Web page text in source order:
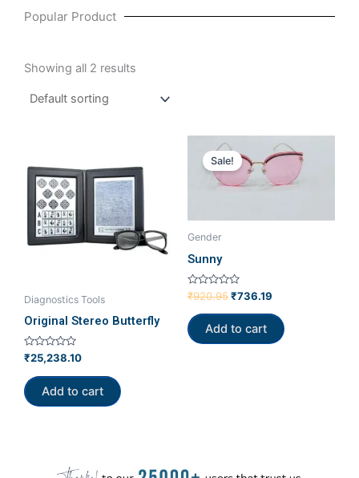
Popular Product
Showing all 2 results
Diagnostics Tools
Original Stereo Butterfly
Rated
0
out
of
5
₹25,238.10
Add to cart
Sale!
Gender
Sunny
Rated
0
out
of
5
₹920.95
price
was:
₹920.95.
₹736.19
Current
price
₹736.19.
Add to cart